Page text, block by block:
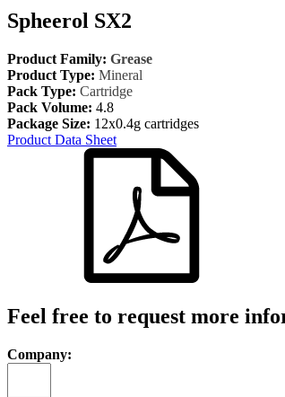
Spheerol SX2
Product Family: Grease
Product Type: Mineral
Pack Type: Cartridge
Pack Volume: 4.8
Package Size: 12x0.4g cartridges
Product Data Sheet
Feel free to request more
Company: